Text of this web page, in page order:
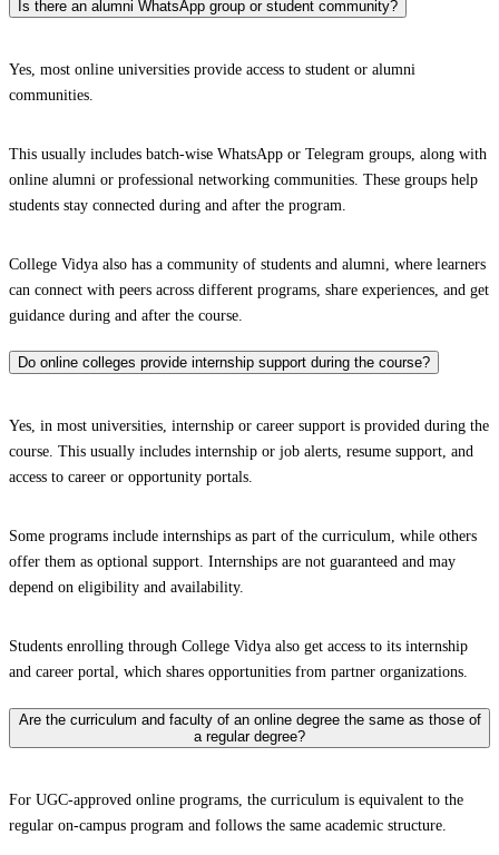
Is there an alumni WhatsApp group or student community?
Yes, most online universities provide access to student or alumni
communities.
This usually includes batch-wise WhatsApp or Telegram groups, along with
online alumni or professional networking communities. These groups help
students stay connected during and after the program.
College Vidya also has a community of students and alumni, where learners
can connect with peers across different programs, share experiences, and get
guidance during and after the course.
Do online colleges provide internship support during the course?
Yes, in most universities, internship or career support is provided during the
course. This usually includes internship or job alerts, resume support, and
access to career or opportunity portals.
Some programs include internships as part of the curriculum, while others
offer them as optional support. Internships are not guaranteed and may
depend on eligibility and availability.
Students enrolling through College Vidya also get access to its internship
and career portal, which shares opportunities from partner organizations.
Are the curriculum and faculty of an online degree the same as those of
a regular degree?
For UGC-approved online programs, the curriculum is equivalent to the
regular on-campus program and follows the same academic structure.